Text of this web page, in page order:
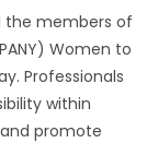
the members of
Women to
Professionals
within
promote